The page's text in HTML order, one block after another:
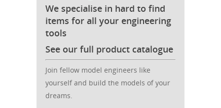
We specialise in hard to find
items for all your engineering
tools
See our full product catalogue
Join fellow model engineers like
yourself and build the models of your
dreams.